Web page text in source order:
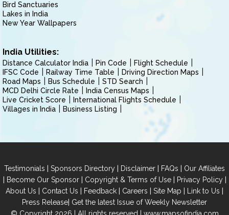
Bird Sanctuaries
Lakes in India
New Year Wallpapers
India Utilities:
Distance Calculator India Pin Code
Flight Schedule
IFSC Code
Railway Time Table
Driving Direction Maps
Road Maps
Bus Schedule
STD Search
MCD Delhi Circle Rate
India Census Maps
Live Cricket Score
International Flights Schedule
Villages in India
Business Listing
Testimonials | Sponsors Directory | Disclaimer | FAQs | Our Affiliates
| Become Our Sponsor| Copyright & Terms of Use| Privacy Policy|
About Us | Contact Us | Feedback | Careers | Site Map | Link to Us |
Press Release| Get the latest Issue of Weekly Newsletter